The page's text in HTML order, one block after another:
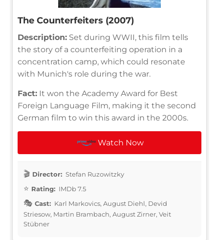
The Counterfeiters (2007)
Description: Set during WWII, this film tells
the story of a counterfeiting operation in a
concentration camp, which could resonate
with Munich's role during the war.
Fact: It won the Academy Award for Best
Foreign Language Film, making it the second
German film to win this award in the 2000s.
Watch Now
Director: Stefan Ruzowitzky
Rating: IMDb 7.5
Cast: Karl Markovics, August Diehl, Devid
Striesow, Martin Brambach, August Zirner, Veit
Stübner